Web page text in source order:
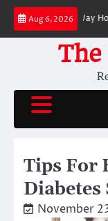
Skip
content
Aug 6, 2026
Man: No Way Home’
Tips For
Diabetes
November